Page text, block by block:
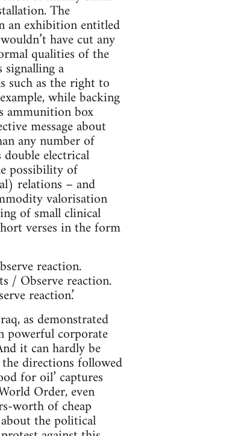
The
an exhibition entitled
have cut any
qualities of the
a
such as the right to
while backing
ammunition box
message about
any number of
electrical
possibility of
relations – and
valorisation
of small clinical
verses in the form
reaction.
/ Observe reaction.
reaction.’
as demonstrated
powerful corporate
it can hardly be
directions followed
for oil’ captures
Order, even
worth of cheap
the political